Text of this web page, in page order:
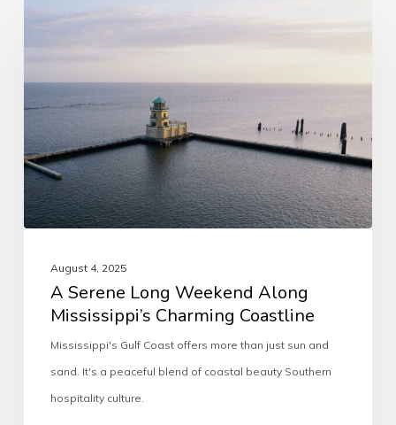
August 4, 2025
A Serene Long Weekend Along
Mississippi’s Charming Coastline
Mississippi's Gulf Coast offers more than just sun and
sand. It's a peaceful blend of coastal beauty Southern
hospitality culture.